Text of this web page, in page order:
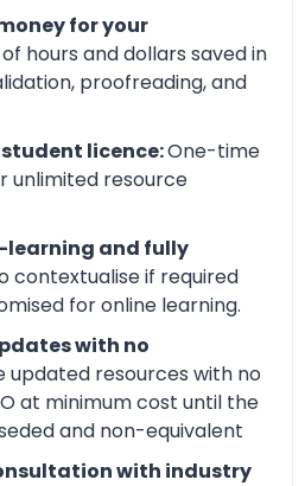
for your
of hours and dollars saved in
proofreading, and
licence:One-time
unlimited resource
and fully
contextualise if required
for online learning.
with no
updated resources with no
at minimum cost until the
and non-equivalent
with industry